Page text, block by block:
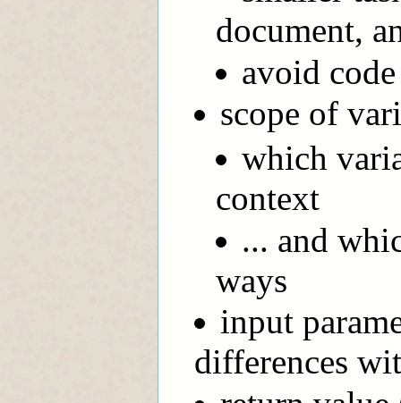
document,
avoid
scope of
which
context
... and
ways
input
differences